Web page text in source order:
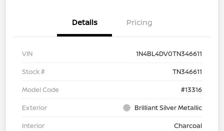
Details Pricing
VIN
1N4BL4DV0TN346611
Stock #
TN346611
Model Code
#13316
Exterior
Brilliant Silver Metallic
Interior
Charcoal